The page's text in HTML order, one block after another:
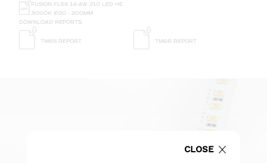
FUSION FLEX 14.4W 210 LED HE
3000K IP20 - 200MM
DOWNLOAD REPORTS
TM65 REPORT TM66 REPORT
CLOSE